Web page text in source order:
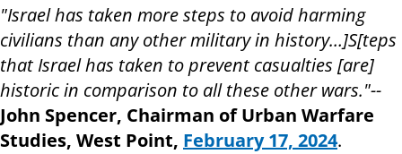
"Israel has taken more steps to avoid harming
civilians than any other military in history…]S[teps
that Israel has taken to prevent casualties [are]
historic in comparison to all these other wars."--
John Spencer, Chairman of Urban Warfare
Studies, West Point, February 17, 2024.